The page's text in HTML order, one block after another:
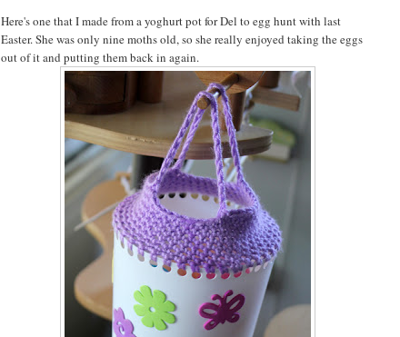
Here's one that I made from a yoghurt pot for Del to egg hunt with last
Easter. She was only nine moths old, so she really enjoyed taking the eggs
out of it and putting them back in again.